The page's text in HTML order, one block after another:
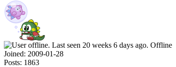
Offline
Joined: 2009-01-28
Posts: 1863